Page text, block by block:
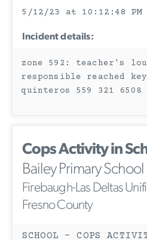
5/12/23 at 10:12:48 PM
Incident details:
zone 592: teacher's
responsible reached
quinteros 559 321 6508
Cops Activity in
Bailey Primary School
Firebaugh-Las Deltas
Fresno County
SCHOOL - COPS